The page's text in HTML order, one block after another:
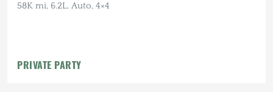
58K mi, 6.2L, Auto, 4×4
PRIVATE PARTY